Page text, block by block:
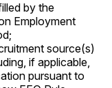
by the
Employment
source(s)
if applicable,
pursuant to